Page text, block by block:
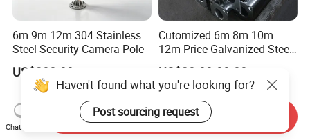
6m 9m 12m 304 Stainless
Steel Security Camera Pole
US$300.00
Cutomized 6m 8m 10m
12m Price Galvanized Steel
Street Light Lamp Pole
US$28.80-88.80
Haven't found what you're looking for?
Post sourcing request
Chat Now
Send Inquiry